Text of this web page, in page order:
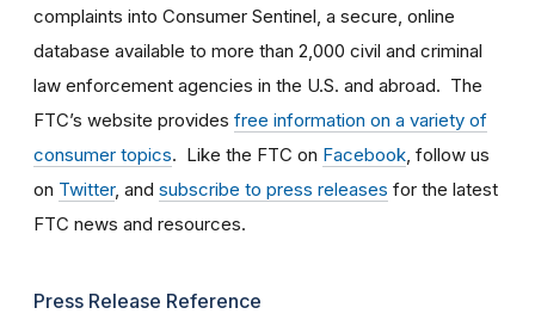
complaints into Consumer Sentinel, a secure, online
database available to more than 2,000 civil and criminal
law enforcement agencies in the U.S. and abroad. The
FTC’s website provides free information on a variety of
consumer topics. Like the FTC on Facebook , follow us
on Twitter, and subscribe to press releases for the latest
FTC news and resources.
Press Release Reference